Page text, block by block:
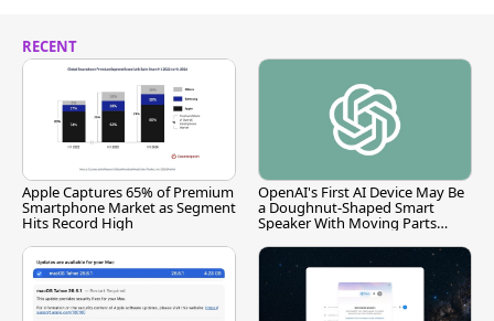
RECENT
Apple Captures 65% of Premium
Smartphone Market as Segment
Hits Record High
OpenAI's First AI Device May Be
a Doughnut-Shaped Smart
Speaker With Moving Parts